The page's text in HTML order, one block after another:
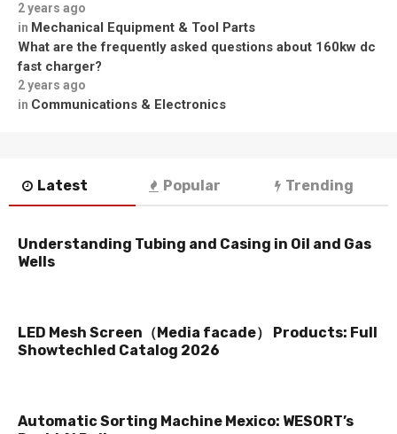
2 years ago
in Mechanical Equipment & Tool Parts
What are the frequently asked questions about 160kw dc
fast charger?
2 years ago
in Communications & Electronics
Latest Popular Trending
Understanding Tubing and Casing in Oil and Gas
Wells
LED Mesh Screen（Media facade） Products: Full
Showtechled Catalog 2026
Automatic Sorting Machine Mexico: WESORT’s